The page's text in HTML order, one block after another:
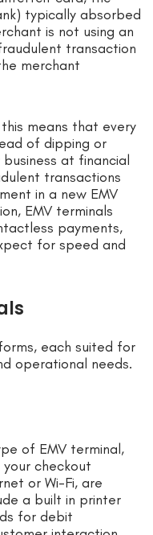
typically absorbed
is not using an
transaction
merchant
means that every
of dipping or
at financial
transactions
in a new EMV
EMV terminals
payments,
for speed and
each suited for
operational needs.
of EMV terminal,
checkout
or Wi-Fi, are
a built in printer
for debit